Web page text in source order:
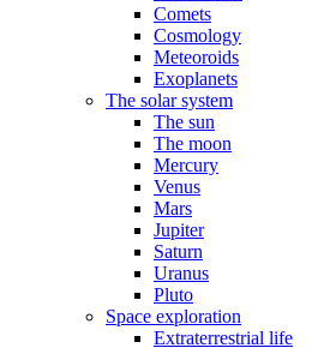
Comets
Cosmology
Meteoroids
Exoplanets
The solar system
The sun
The moon
Mercury
Venus
Mars
Jupiter
Saturn
Uranus
Pluto
Space exploration
Extraterrestrial life